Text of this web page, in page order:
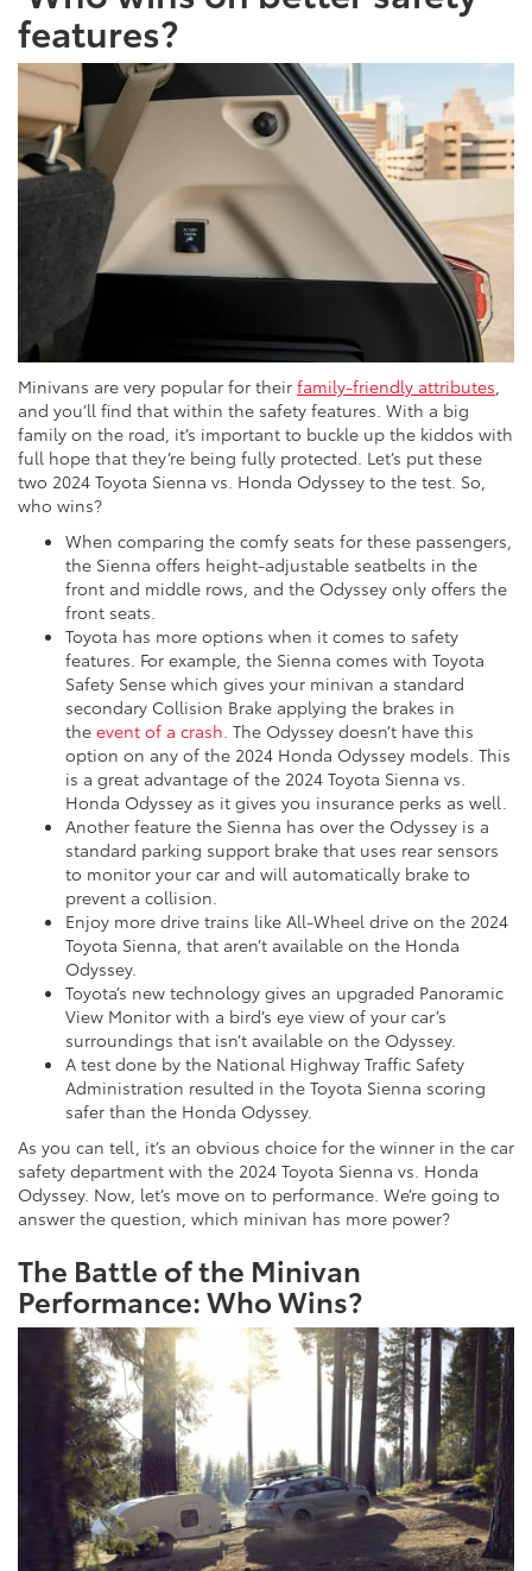
features?
Minivans are very popular for their family-friendly attributes
and you’ll find that within the safety features. With a big
family on the road, it’s important to buckle up the kiddos with
full hope that they’re being fully protected. Let’s put these
two 2024 Toyota Sienna vs. Honda Odyssey to the test. So,
who wins?
When comparing the comfy seats for these passengers,
the Sienna offers height-adjustable seatbelts in the
front and middle rows, and the Odyssey only offers the
front seats.
Toyota has more options when it comes to safety
features. For example, the Sienna comes with Toyota
Safety Sense which gives your minivan a standard
secondary Collision Brake applying the brakes in
the event of a crash. The Odyssey doesn’t have this
option on any of the 2024 Honda Odyssey models. This
is a great advantage of the 2024 Toyota Sienna vs.
Honda Odyssey as it gives you insurance perks as well.
Another feature the Sienna has over the Odyssey is a
standard parking support brake that uses rear sensors
to monitor your car and will automatically brake to
prevent a collision.
Enjoy more drive trains like All-Wheel drive on the 2024
Toyota Sienna, that aren’t available on the Honda
Odyssey.
Toyota’s new technology gives an upgraded Panoramic
View Monitor with a bird’s eye view of your car’s
surroundings that isn’t available on the Odyssey.
A test done by the National Highway Traffic Safety
Administration resulted in the Toyota Sienna scoring
safer than the Honda Odyssey.
As you can tell, it’s an obvious choice for the winner in the car
safety department with the 2024 Toyota Sienna vs. Honda
Odyssey. Now, let’s move on to performance. We’re going to
answer the question, which minivan has more power?
The Battle of the Minivan
Performance: Who Wins?